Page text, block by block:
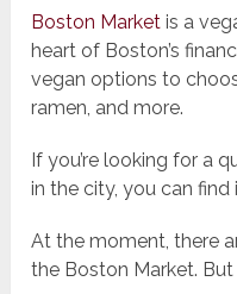
Boston Marketis a
heart of Boston’s
vegan options to
ramen, and more.
If you’re looking for a
in the city, you can
At the moment, there
the Boston Market.